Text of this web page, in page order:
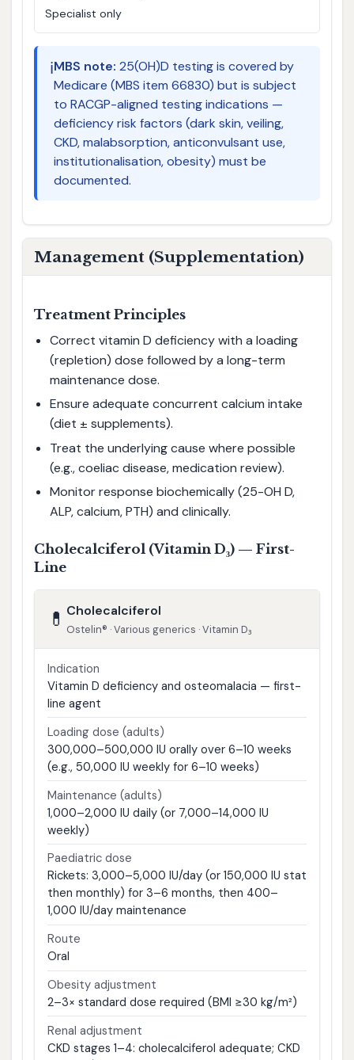
Specialist only
ℹ️MBS note: 25(OH)D testing is covered by
Medicare (MBS item 66830) but is subject
to RACGP-aligned testing indications —
deficiency risk factors (dark skin, veiling,
CKD, malabsorption, anticonvulsant use,
institutionalisation, obesity) must be
documented.
Management (Supplementation)
Treatment Principles
Correct vitamin D deficiency with a loading
(repletion) dose followed by a long-term
maintenance dose.
Ensure adequate concurrent calcium intake
(diet ± supplements).
Treat the underlying cause where possible
(e.g., coeliac disease, medication review).
Monitor response biochemically (25-OH D,
ALP, calcium, PTH) and clinically.
Cholecalciferol (Vitamin D₃) — First-
Line
💊 Cholecalciferol
Ostelin® · Various generics · Vitamin D₃
Indication
Vitamin D deficiency and osteomalacia — first-
line agent
Loading dose (adults)
300,000–500,000 IU orally over 6–10 weeks
(e.g., 50,000 IU weekly for 6–10 weeks)
Maintenance (adults)
1,000–2,000 IU daily (or 7,000–14,000 IU
weekly)
Paediatric dose
Rickets: 3,000–5,000 IU/day (or 150,000 IU stat
then monthly) for 3–6 months, then 400–
1,000 IU/day maintenance
Route
Oral
Obesity adjustment
2–3× standard dose required (BMI ≥30 kg/m²)
Renal adjustment
CKD stages 1–4: cholecalciferol adequate; CKD